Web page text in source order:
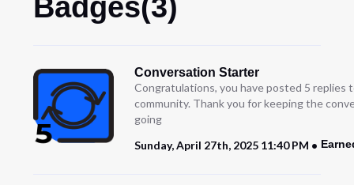
Badges(3)
Conversation Starter
Congratulations, you have posted 5 replies
community. Thank you for keeping the
going
Sunday, April 27th, 2025 11:40 PM